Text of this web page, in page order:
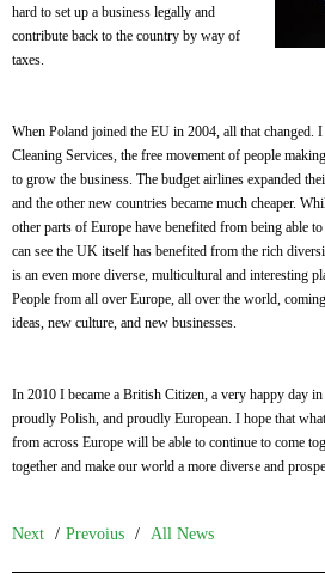
hard to set up a business legally and
contribute back to the country by way of
taxes.
When Poland joined the EU in 2004, all that changed.
Cleaning Services, the free movement of people
to grow the business. The budget airlines expanded
and the other new countries became much cheaper.
other parts of Europe have benefited from being able
can see the UK itself has benefited from the rich
is an even more diverse, multicultural and interesting
People from all over Europe, all over the world,
ideas, new culture, and new businesses.
In 2010 I became a British Citizen, a very happy day
proudly Polish, and proudly European. I hope that
from across Europe will be able to continue to come
together and make our world a more diverse and
Next / Prevoius / All News